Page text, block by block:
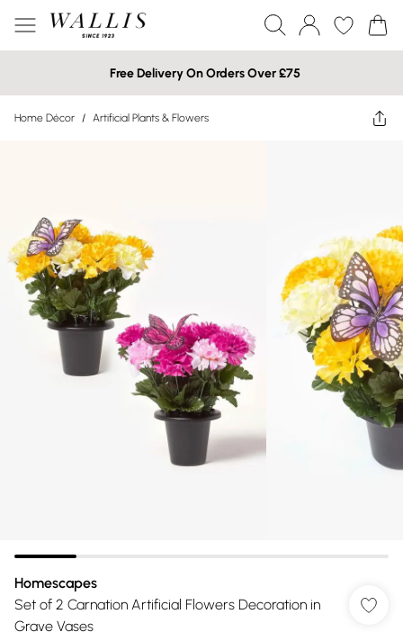
Free Delivery On Orders Over £75
Home Décor / Artificial Plants & Flowers
Homescapes
Set of 2 Carnation Artificial Flowers Decoration in
Grave Vases